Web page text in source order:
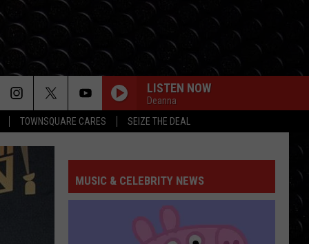
TOWNSQUARE CARES SEIZE THE DEAL
LISTEN NOW
Deanna
MUSIC & CELEBRITY NEWS